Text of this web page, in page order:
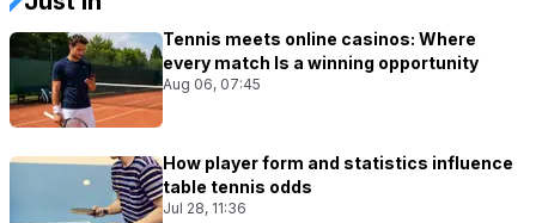
Tennis meets online casinos: Where
every match Is a winning opportunity
Aug 06, 07:45
How player form and statistics influence
table tennis odds
Jul 28, 11:36